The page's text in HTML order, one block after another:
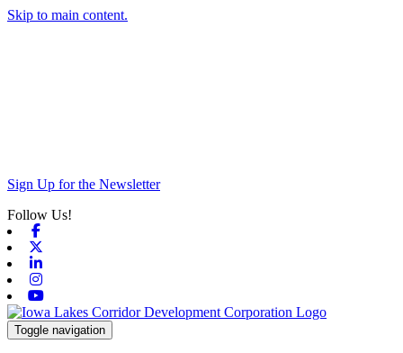
Skip to main content.
Sign Up for the Newsletter
Follow Us!
Toggle navigation